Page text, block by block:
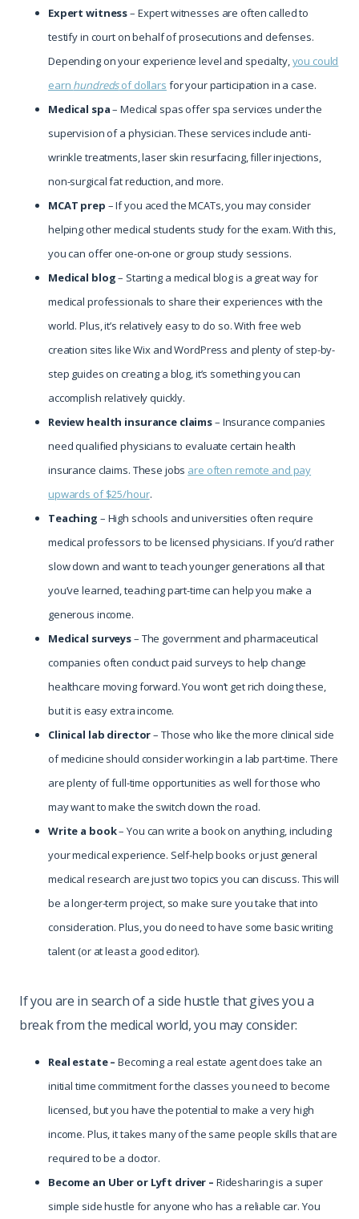
Expert witness– Expert witnesses are often called to
testify in court on behalf of prosecutions and defenses.
Depending on your experience level and specialty,you could
earn hundredsof dollars for your participation in a case.
Medical spa– Medical spas offer spa services under the
supervision of a physician. These services include anti-
wrinkle treatments, laser skin resurfacing, filler injections,
non-surgical fat reduction, and more.
MCAT prep – If you aced the MCATs, you may consider
helping other medical students study for the exam. With this,
you can offer one-on-one or group study sessions.
Medical blog– Starting a medical blog is a great way for
medical professionals to share their experiences with the
world. Plus, it’s relatively easy to do so. With free web
creation sites like Wix and WordPress and plenty of step-by-
step guides on creating a blog, it’s something you can
accomplish relatively quickly.
Review health insurance claims– Insurance companies
need qualified physicians to evaluate certain health
insurance claims. These jobs are often remote and pay
upwards of $25/hour.
Teaching – High schools and universities often require
medical professors to be licensed physicians. If you’d rather
slow down and want to teach younger generations all that
you’ve learned, teaching part-time can help you make a
generous income.
Medical surveys– The government and pharmaceutical
companies often conduct paid surveys to help change
healthcare moving forward. You won’t get rich doing these,
but it is easy extra income.
Clinical lab director– Those who like the more clinical side
of medicine should consider working in a lab part-time. There
are plenty of full-time opportunities as well for those who
may want to make the switch down the road.
Write a book– You can write a book on anything, including
your medical experience. Self-help books or just general
medical research are just two topics you can discuss. This will
be a longer-term project, so make sure you take that into
consideration. Plus, you do need to have some basic writing
talent (or at least a good editor).
If you are in search of a side hustle that gives you a
break from the medical world, you may consider:
Real estate –Becoming a real estate agent does take an
initial time commitment for the classes you need to become
licensed, but you have the potential to make a very high
income. Plus, it takes many of the same people skills that are
required to be a doctor.
Become an Uber or Lyft driver – Ridesharing is a super
simple side hustle for anyone who has a reliable car. You